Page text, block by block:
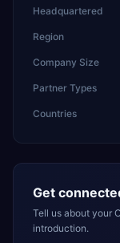
Headquartered
Region
Company Size
Partner Types
Countries
Get
Tell us about your
introduction.